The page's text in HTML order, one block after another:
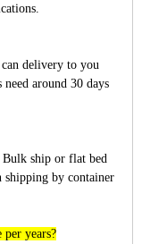
delivery to you
around 30 days
ship or flat bed
shipping by container
years?